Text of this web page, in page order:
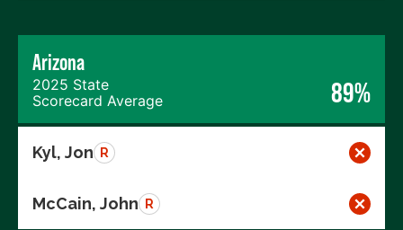
Arizona
2025 State
Scorecard Average
89%
Kyl, Jon R
McCain, John R